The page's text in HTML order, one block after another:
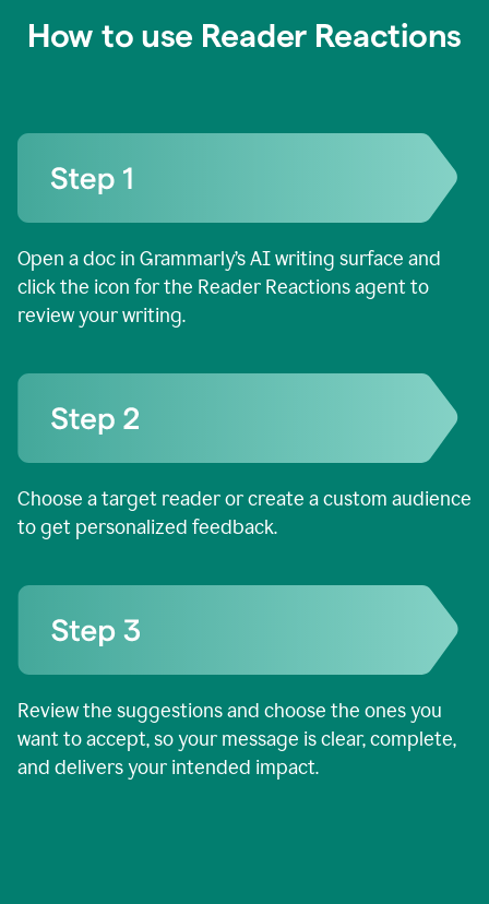
How to use Reader Reactions
Open a doc in Grammarly’s AI writing surface and
click the icon for the Reader Reactions agent to
review your writing.
Choose a target reader or create a custom audience
to get personalized feedback.
Review the suggestions and choose the ones you
want to accept, so your message is clear, complete,
and delivers your intended impact.